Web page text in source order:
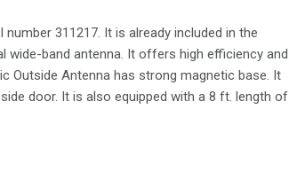
311217. It is already included in the
wide-band antenna. It offers high efficiency and
Outside Antenna has strong magnetic base. It
door. It is also equipped with a 8 ft. length of